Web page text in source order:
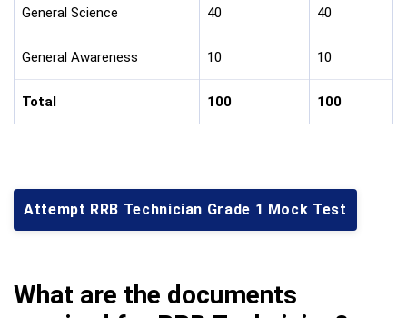
General Science 40 40
General Awareness 10 10
Total 100 100
Attempt RRB Technician Grade 1 Mock Test
What are the documents